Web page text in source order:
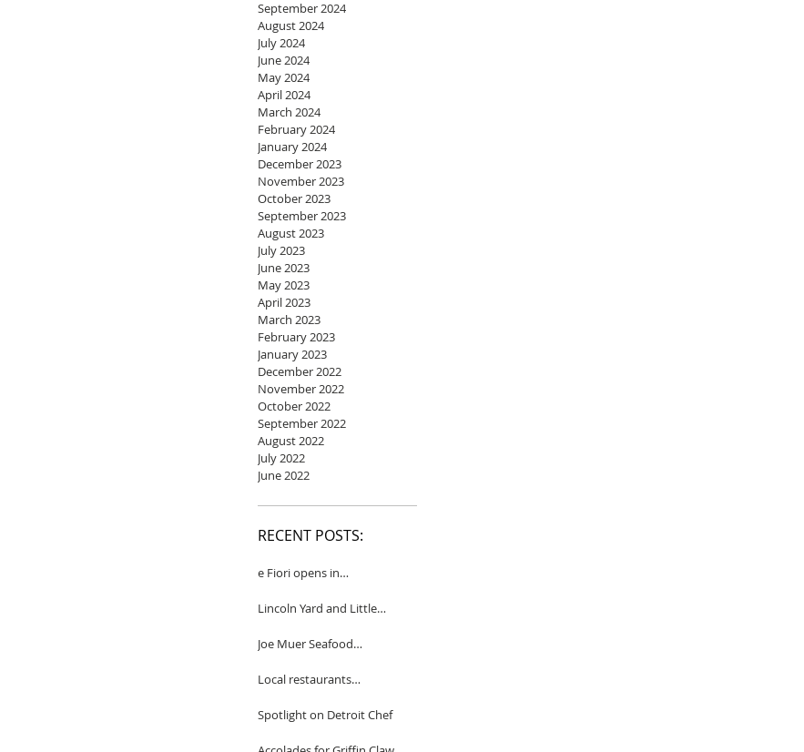
September 2024
August 2024
July 2024
June 2024
May 2024
April 2024
March 2024
February 2024
January 2024
December 2023
November 2023
October 2023
September 2023
August 2023
July 2023
June 2023
May 2023
April 2023
March 2023
February 2023
January 2023
December 2022
November 2022
October 2022
September 2022
August 2022
July 2022
June 2022
RECENT POSTS:
e Fiori opens in
Lincoln Yard and Little
Joe Muer Seafood
Detroit
Local restaurants
Spectator
Spotlight on Detroit Chef